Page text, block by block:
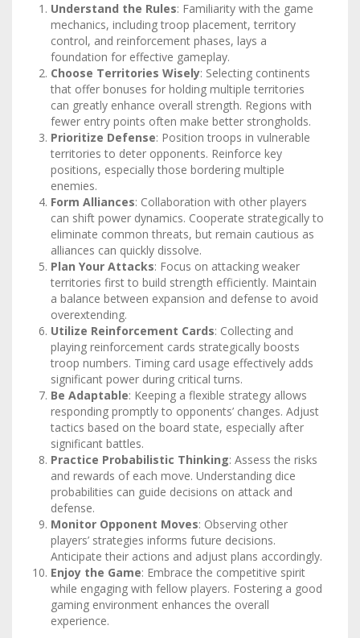
Understand the Rules: Familiarity with the game
mechanics, including troop placement, territory
control, and reinforcement phases, lays a
foundation for effective gameplay.
Choose Territories Wisely: Selecting continents
that offer bonuses for holding multiple territories
can greatly enhance overall strength. Regions with
fewer entry points often make better strongholds.
Prioritize Defense: Position troops in vulnerable
territories to deter opponents. Reinforce key
positions, especially those bordering multiple
enemies.
Form Alliances: Collaboration with other players
can shift power dynamics. Cooperate strategically to
eliminate common threats, but remain cautious as
alliances can quickly dissolve.
Plan Your Attacks: Focus on attacking weaker
territories first to build strength efficiently. Maintain
a balance between expansion and defense to avoid
overextending.
Utilize Reinforcement Cards: Collecting and
playing reinforcement cards strategically boosts
troop numbers. Timing card usage effectively adds
significant power during critical turns.
Be Adaptable: Keeping a flexible strategy allows
responding promptly to opponents’ changes. Adjust
tactics based on the board state, especially after
significant battles.
Practice Probabilistic Thinking: Assess the risks
and rewards of each move. Understanding dice
probabilities can guide decisions on attack and
defense.
Monitor Opponent Moves: Observing other
players’ strategies informs future decisions.
Anticipate their actions and adjust plans accordingly.
Enjoy the Game: Embrace the competitive spirit
while engaging with fellow players. Fostering a good
gaming environment enhances the overall
experience.